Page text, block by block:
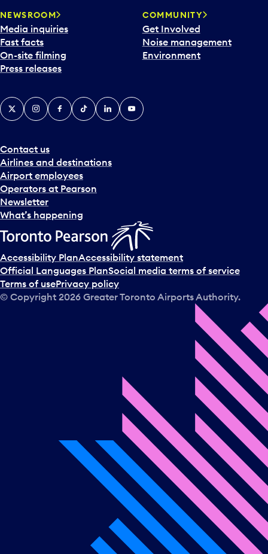
c
a
d
a
y
n
d
s
e
l
t
a
y
.
NEWSROOM
Media inquiries
Fast facts
On-site filming
Press releases
COMMUNITY
Get Involved
Noise management
Environment
Contact us
Airlines and destinations
Airport employees
Operators at Pearson
Newsletter
What’s happening
X InstagramFacebook
TiktokLinkedInYouTube
Accessibility PlanAccessibility statement
Official Languages PlanSocial media terms of service
Terms of usePrivacy policy
© Copyright 2026 Greater Toronto Airports Authority.